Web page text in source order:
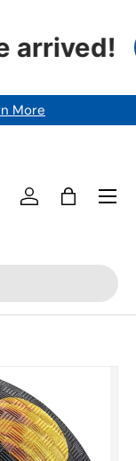
arrived!
More
Log inBag
Menu